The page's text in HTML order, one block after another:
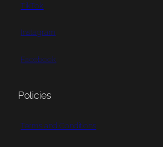
TikTok
Instagram
Facebook
Policies
Terms and Conditions